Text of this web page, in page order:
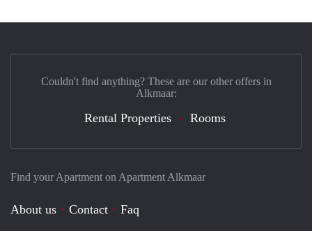
Find your Apartment on Apartment Alkmaar
About us Contact
Faq
Couldn't find anything? These are our other offers in
Alkmaar:
Rental Properties Rooms